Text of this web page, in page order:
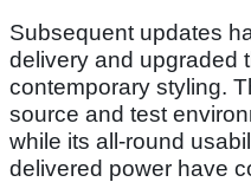
Subsequent updates
delivery and upgraded
contemporary styling.
source and test
while its all-round
delivered power have